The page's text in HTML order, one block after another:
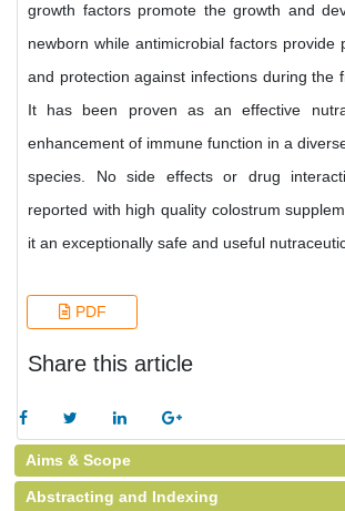
growth factors promote the growth and
newborn while antimicrobial factors provide
and protection against infections during the
It has been proven as an effective
enhancement of immune function in a
species. No side effects or drug
reported with high quality colostrum
it an exceptionally safe and useful
PDF
Share this article
Aims & Scope
Abstracting and Indexing